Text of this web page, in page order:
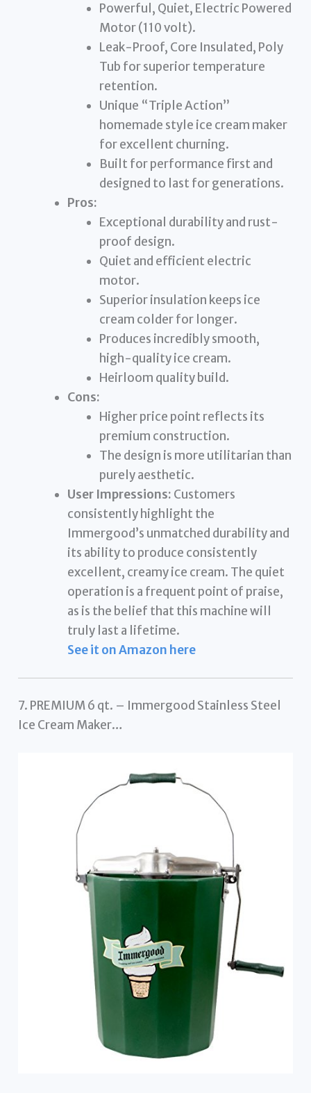
Powerful, Quiet, Electric Powered
Motor (110 volt).
Leak-Proof, Core Insulated, Poly
Tub for superior temperature
retention.
Unique “Triple Action”
homemade style ice cream maker
for excellent churning.
Built for performance first and
designed to last for generations.
Pros:
Exceptional durability and rust-
proof design.
Quiet and efficient electric
motor.
Superior insulation keeps ice
cream colder for longer.
Produces incredibly smooth,
high-quality ice cream.
Heirloom quality build.
Cons:
Higher price point reflects its
premium construction.
The design is more utilitarian than
purely aesthetic.
User Impressions: Customers
consistently highlight the
Immergood’s unmatched durability and
its ability to produce consistently
excellent, creamy ice cream. The quiet
operation is a frequent point of praise,
as is the belief that this machine will
truly last a lifetime.
See it on Amazon here
7. PREMIUM 6 qt. – Immergood Stainless Steel
Ice Cream Maker…